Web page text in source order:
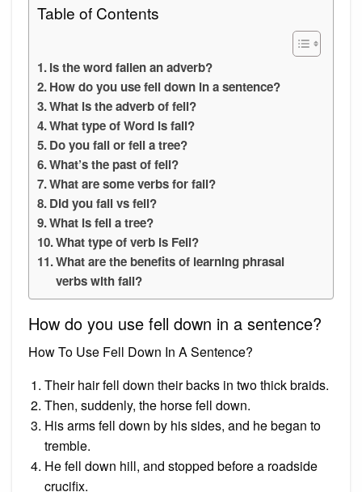
Table of Contents
Is the word fallen an adverb?
How do you use fell down in a sentence?
What is the adverb of fell?
What type of Word is fall?
Do you fall or fell a tree?
What’s the past of fell?
What are some verbs for fall?
Did you fall vs fell?
What is fell a tree?
What type of verb is Fell?
What are the benefits of learning phrasal
verbs with fall?
How do you use fell down in a sentence?
How To Use Fell Down In A Sentence?
Their hair fell down their backs in two thick braids.
Then, suddenly, the horse fell down.
His arms fell down by his sides, and he began to
tremble.
He fell down hill, and stopped before a roadside
crucifix.